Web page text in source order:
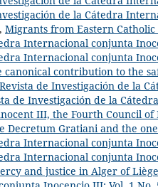
de la Cátedra
Migrants from Eastern
Internacional conjunta
Internacional conjunta
canonical contribution to the
de Investigación de la
de Investigación de la
III, the Fourth Council
Decretum Gratiani and the
Internacional conjunta
Internacional conjunta
and justice in Alger of